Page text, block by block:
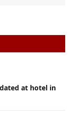
at hotel in